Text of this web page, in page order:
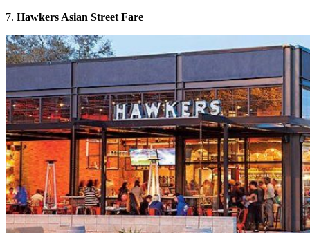
7. Hawkers Asian Street Fare